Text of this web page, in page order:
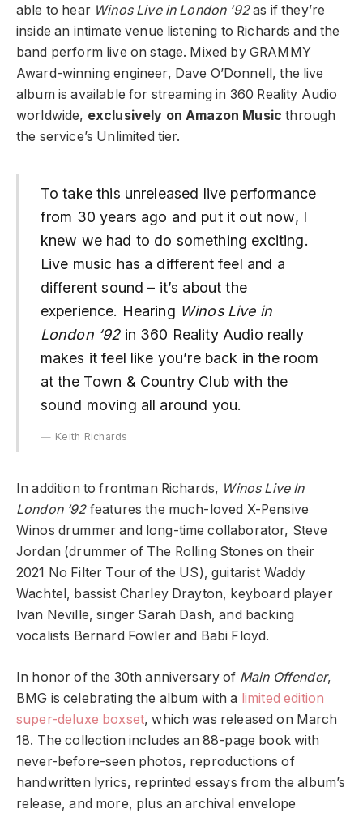
able to hear Winos Live in London ‘92as if they’re
inside an intimate venue listening to Richards and the
band perform live on stage. Mixed by GRAMMY
Award-winning engineer, Dave O’Donnell, the live
album is available for streaming in 360 Reality Audio
worldwide, exclusively on Amazon Musicthrough
the service’s Unlimited tier.
To take this unreleased live performance
from 30 years ago and put it out now, I
knew we had to do something exciting.
Live music has a different feel and a
different sound – it’s about the
experience. Hearing Winos Live in
London ‘92in 360 Reality Audio really
makes it feel like you’re back in the room
at the Town & Country Club with the
sound moving all around you.
Keith Richards
In addition to frontman Richards, Winos Live In
London ‘92features the much-loved X-Pensive
Winos drummer and long-time collaborator, Steve
Jordan (drummer of The Rolling Stones on their
2021 No Filter Tour of the US), guitarist Waddy
Wachtel, bassist Charley Drayton, keyboard player
Ivan Neville, singer Sarah Dash, and backing
vocalists Bernard Fowler and Babi Floyd.
In honor of the 30th anniversary of Main Offender,
BMG is celebrating the album with a limited edition
super-deluxe boxset, which was released on March
18. The collection includes an 88-page book with
never-before-seen photos, reproductions of
handwritten lyrics, reprinted essays from the album’s
release, and more, plus an archival envelope